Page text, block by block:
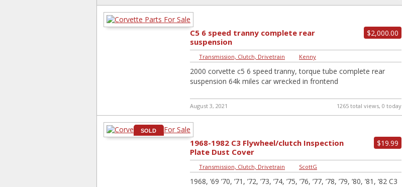
$2,000.00
C5 6 speed tranny complete rear
suspension
Transmission, Clutch, Drivetrain Kenny
2000 corvette c5 6 speed tranny, torque tube complete rear
suspension 64k miles car wrecked in frontend
August 3, 2021 1265 total views, 0 today
SOLD
$19.99
1968-1982 C3 Flywheel/clutch Inspection
Plate Dust Cover
Transmission, Clutch, Drivetrain ScottG
1968, ’69 ’70, ’71, ’72, ’73, ’74, ’75, ’76, ’77, ’78, ’79, ’80, ’81, ’82 C3